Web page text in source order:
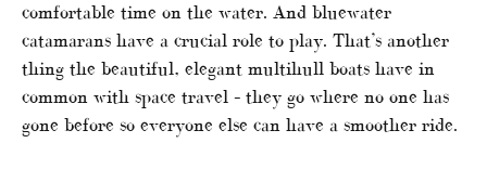
comfortable time on the water. And bluewater
catamarans have a crucial role to play. That’s another
thing the beautiful, elegant multihull boats have in
common with space travel – they go where no one has
gone before so everyone else can have a smoother ride.